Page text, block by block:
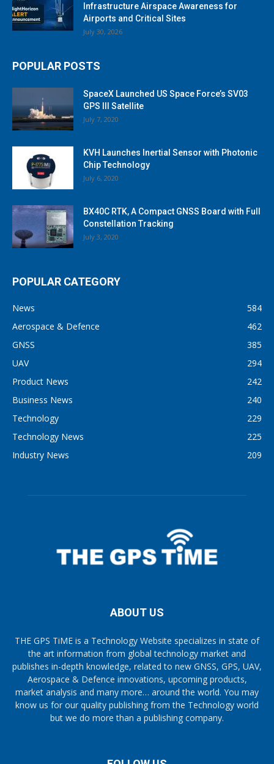
Infrastructure Airspace Awareness for
Airports and Critical Sites
July 30, 2026
POPULAR POSTS
SpaceX Launched US Space Force’s SV03
GPS III Satellite
July 7, 2020
KVH Launches Inertial Sensor with Photonic
Chip Technology
July 6, 2020
BX40C RTK, A Compact GNSS Board with Full
Constellation Tracking
July 3, 2020
POPULAR CATEGORY
News
584
Aerospace & Defence
462
GNSS
385
UAV
294
Product News
242
Business News
240
Technology
229
Technology News
225
Industry News
209
ABOUT US
THE GPS TiME is a Technology Website specializes in state of
the art information from global technology market and
publishes in-depth knowledge, related to new GNSS, GPS, UAV,
Aerospace & Defence innovations, upcoming products,
market analysis and many more… around the world. You may
know us for our quality publishing from the Technology world
but we do more than a publishing company.